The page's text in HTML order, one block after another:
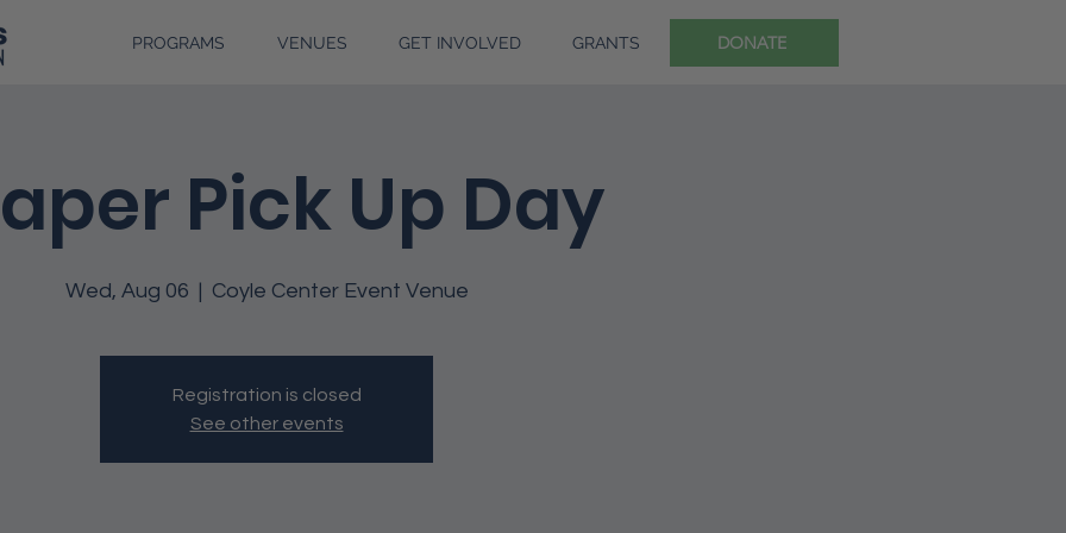
PROGRAMS VENUES GET INVOLVED GRANTS DONATE
Pick Up Day
Wed, Aug 06
  |
Coyle Center Event Venue
Registration is closed
See other events